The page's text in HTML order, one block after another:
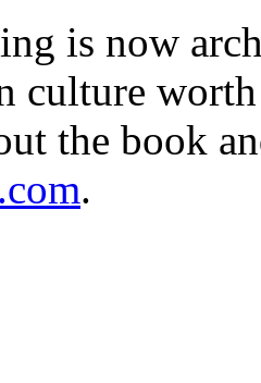
is now
culture
the book
.